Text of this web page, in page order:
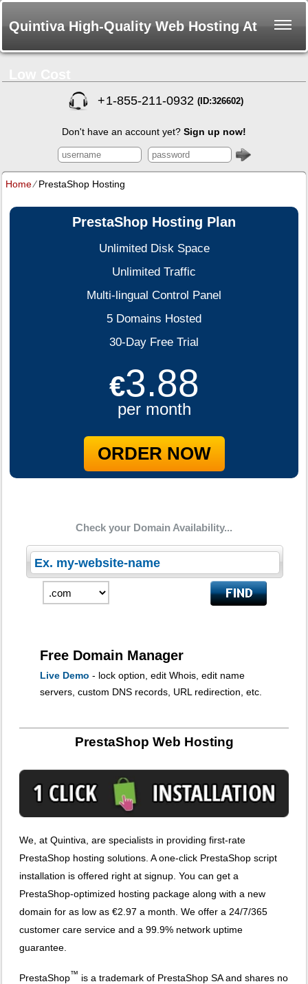
Quintiva High-Quality Web Hosting At
+1-855-211-0932 (ID:326602)
Don't have an account yet? Sign up now!
Home⁄PrestaShop Hosting
PrestaShop Hosting Plan
Unlimited Disk Space
Unlimited Traffic
Multi-lingual Control Panel
5 Domains Hosted
30-Day Free Trial
€3.88
per month
ORDER NOW
Check your Domain Availability...
Free Domain Manager
Live Demo - lock option, edit Whois, edit name
servers, custom DNS records, URL redirection, etc.
PrestaShop Web Hosting
We, at Quintiva, are specialists in providing first-rate
PrestaShop hosting solutions. A one-click PrestaShop script
installation is offered right at signup. You can get a
PrestaShop-optimized hosting package along with a new
domain for as low as €2.97 a month. We offer a 24/7/365
customer care service and a 99.9% network uptime
guarantee.
PrestaShop™ is a trademark of PrestaShop SA and shares no